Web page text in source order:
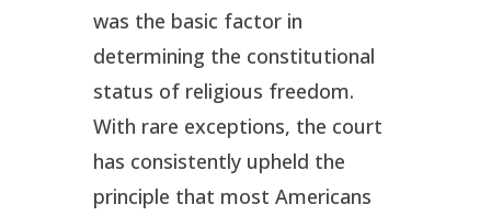
was the basic factor in
determining the constitutional
status of religious freedom.
With rare exceptions, the court
has consistently upheld the
principle that most Americans